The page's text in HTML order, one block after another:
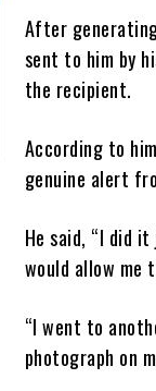
After
sent to him by
the recipient.
According to
genuine alert
He said, “I did
would allow me
“I went to
photograph on